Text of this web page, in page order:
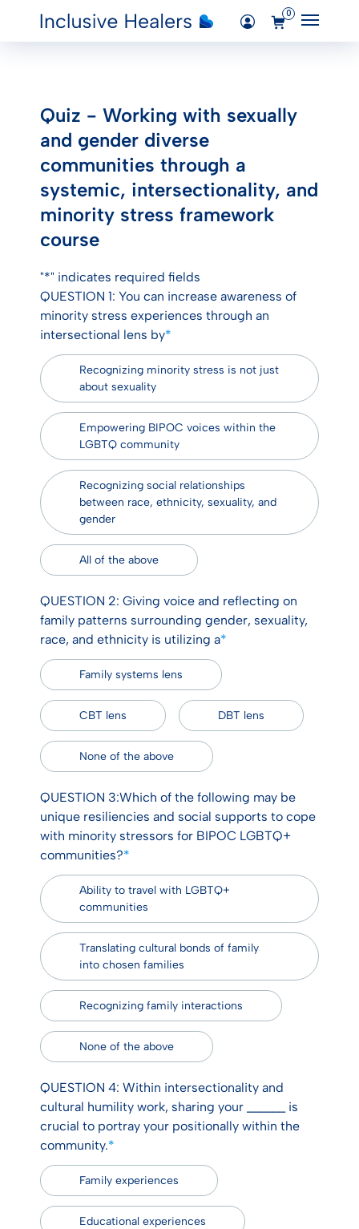
Courses
0
Main
through a systemic, intersectionality,
and minority stress framework course"
to the cart.
View Cart
Quiz - Working with sexually
and gender diverse
communities through a
systemic, intersectionality, and
minority stress framework
course
"*" indicates required fields
QUESTION 1: You can increase awareness of
minority stress experiences through an
intersectional lens by*
Recognizing minority stress is not just
about sexuality
Empowering BIPOC voices within the
LGBTQ community
Recognizing social relationships
between race, ethnicity, sexuality, and
gender
All of the above
QUESTION 2: Giving voice and reflecting on
family patterns surrounding gender, sexuality,
race, and ethnicity is utilizing a*
Family systems lens
CBT lens DBT lens
None of the above
QUESTION 3:Which of the following may be
unique resiliencies and social supports to cope
with minority stressors for BIPOC LGBTQ+
communities?*
Ability to travel with LGBTQ+
communities
Translating cultural bonds of family
into chosen families
Recognizing family interactions
None of the above
QUESTION 4: Within intersectionality and
cultural humility work, sharing your ______ is
crucial to portray your positionally within the
community.*
Family experiences
Educational experiences